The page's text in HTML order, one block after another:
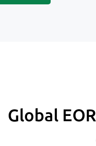
Global